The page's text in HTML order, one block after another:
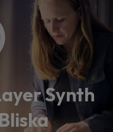
Synth